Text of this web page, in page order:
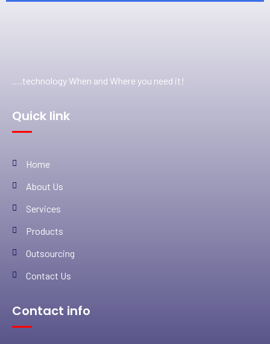
….technology When and Where you need it!
Quick link
Home
About Us
Services
Products
Outsourcing
Contact Us
Contact info